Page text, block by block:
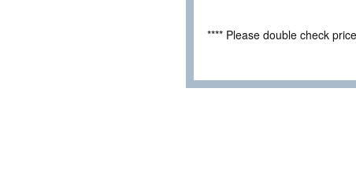
**** Please double check